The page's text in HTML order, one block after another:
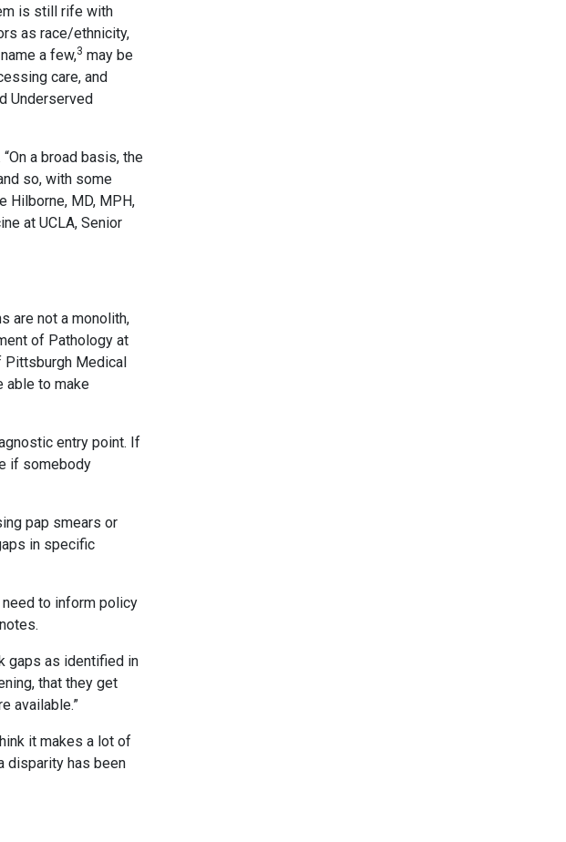
is still rife with
as race/ethnicity,
a few,3 may be
care, and
Underserved
a broad basis, the
so, with some
Hilborne, MD, MPH,
at UCLA, Senior
are not a monolith,
of Pathology at
Pittsburgh Medical
able to make
entry point. If
if somebody
pap smears or
in specific
need to inform policy
gaps as identified in
that they get
available.”
it makes a lot of
disparity has been